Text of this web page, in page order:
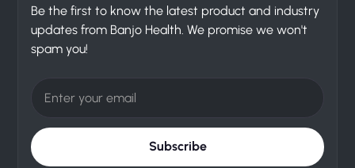
Be the first to know the latest product and industry
updates from Banjo Health. We promise we won't
spam you!